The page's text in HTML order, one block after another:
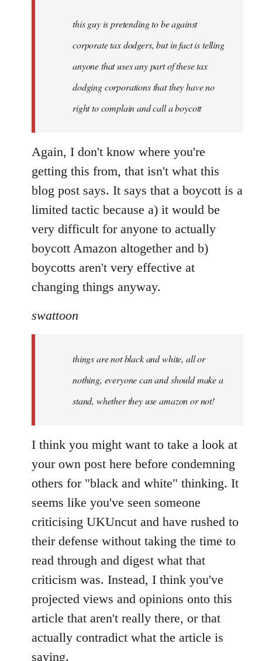
this guy is pretending to be against
corporate tax dodgers, but in fact is telling
anyone that uses any part of these tax
dodging corporations that they have no
right to complain and call a boycott
Again, I don't know where you're
getting this from, that isn't what this
blog post says. It says that a boycott is a
limited tactic because a) it would be
very difficult for anyone to actually
boycott Amazon altogether and b)
boycotts aren't very effective at
changing things anyway.
swattoon
things are not black and white, all or
nothing, everyone can and should make a
stand, whether they use amazon or not!
I think you might want to take a look at
your own post here before condemning
others for "black and white" thinking. It
seems like you've seen someone
criticising UKUncut and have rushed to
their defense without taking the time to
read through and digest what that
criticism was. Instead, I think you've
projected views and opinions onto this
article that aren't really there, or that
actually contradict what the article is
saying.